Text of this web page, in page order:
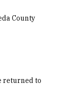
County
returned to